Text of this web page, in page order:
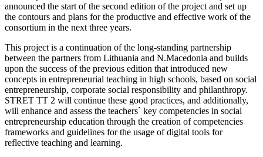
announced the start of the second edition of the project and set up
the contours and plans for the productive and effective work of the
consortium in the next three years.
This project is a continuation of the long-standing partnership
between the partners from Lithuania and N.Macedonia and builds
upon the success of the previous edition that introduced new
concepts in entrepreneurial teaching in high schools, based on social
entrepreneurship, corporate social responsibility and philanthropy.
STRET TT 2 will continue these good practices, and additionally,
will enhance and assess the teachers` key competencies in social
entrepreneurship education through the creation of competencies
frameworks and guidelines for the usage of digital tools for
reflective teaching and learning.